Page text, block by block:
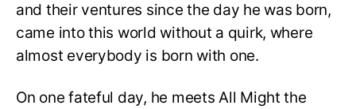
and their ventures since the day he was born,
came into this world without a quirk, where
almost everybody is born with one.
On one fateful day, he meets All Might the